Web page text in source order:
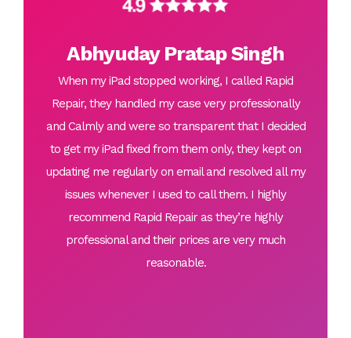
Abhyuday Pratap Singh
When my iPad stopped working, I called Rapid
Repair, they handled my case very professionally
and Calmly and were so transparent that I decided
to get my iPad fixed from them only, they kept on
updating me regularly on email and resolved all my
issues whenever I used to call them. I highly
recommend Rapid Repair as they’re highly
professional and their prices are very much
reasonable.